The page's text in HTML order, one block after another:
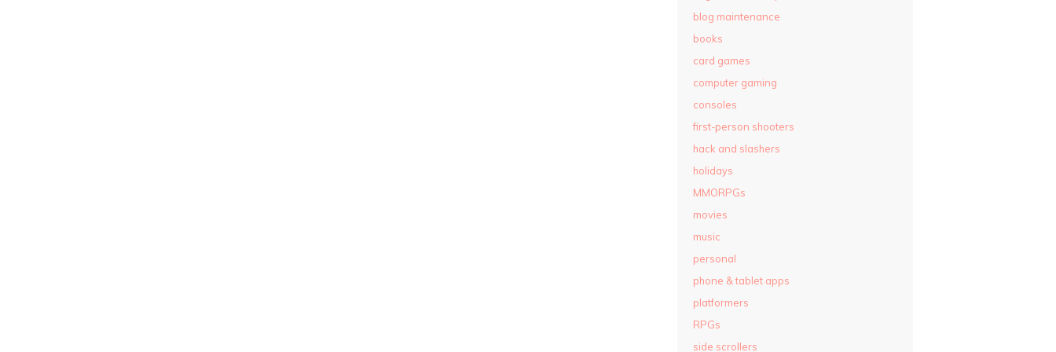
blog maintenance
books
card games
computer gaming
consoles
first-person shooters
hack and slashers
holidays
MMORPGs
movies
music
personal
phone & tablet apps
platformers
RPGs
side scrollers